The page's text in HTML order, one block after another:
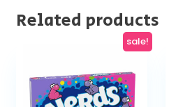
Related products
sale!